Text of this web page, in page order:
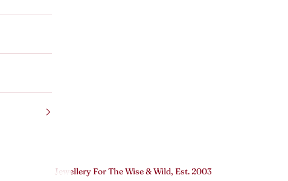
Jewellery For The Wise & Wild, Est. 2003